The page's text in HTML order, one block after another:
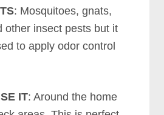
: Mosquitoes, gnats,
other insect pests but it
to apply odor control
IT: Around the home